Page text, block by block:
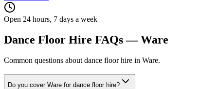
Open 24 hours, 7 days a week
Dance Floor Hire FAQs — Ware
Common questions about dance floor hire in Ware.
Do you cover Ware for dance floor hire?